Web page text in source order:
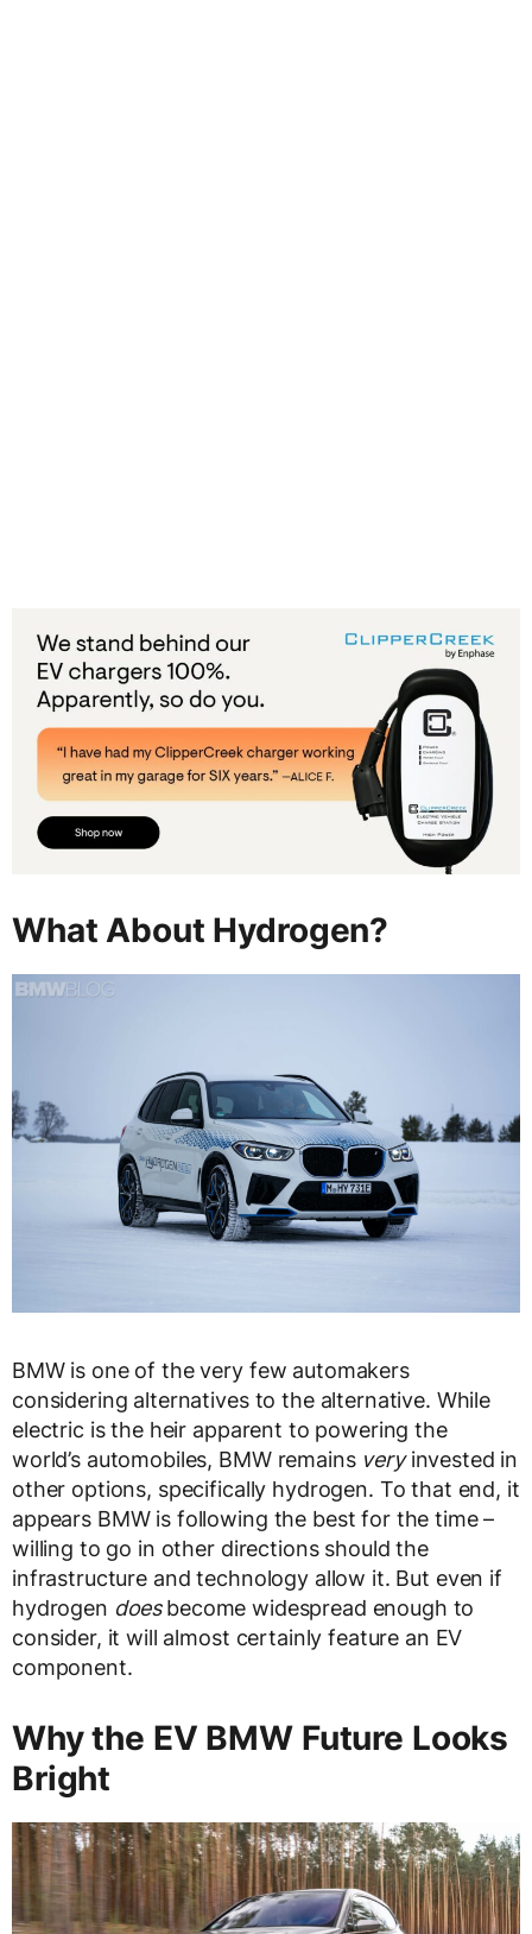
What About Hydrogen?
BMW is one of the very few automakers
considering alternatives to the alternative. While
electric is the heir apparent to powering the
world’s automobiles, BMW remainsveryinvested in
other options, specifically hydrogen. To that end, it
appears BMW is following the best for the time –
willing to go in other directions should the
infrastructure and technology allow it. But even if
hydrogen does become widespread enough to
consider, it will almost certainly feature an EV
component.
Why the EV BMW Future Looks
Bright